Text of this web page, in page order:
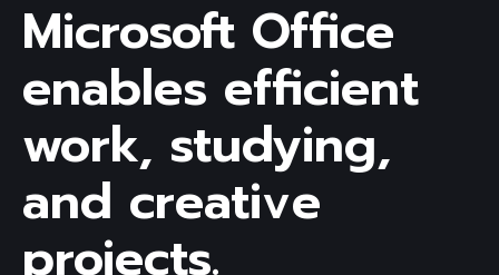
Microsoft Office
enables efficient
work, studying,
and creative
projects.